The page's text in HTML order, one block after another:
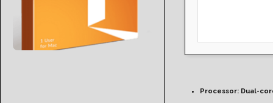
Processor: Dual-